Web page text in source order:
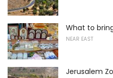
What to
NEAR EAST
Jerusalem